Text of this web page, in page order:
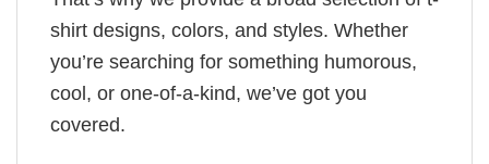
shirt designs, colors, and styles. Whether
you’re searching for something humorous,
cool, or one-of-a-kind, we’ve got you
covered.